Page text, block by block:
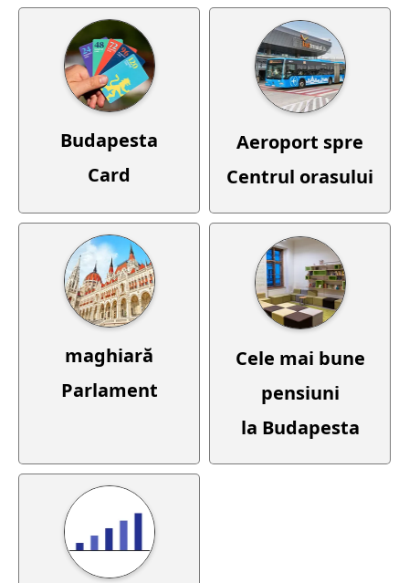
Budapesta
Card
Aeroport spre
Centrul orasului
maghiară
Parlament
Cele mai bune
pensiuni
la Budapesta